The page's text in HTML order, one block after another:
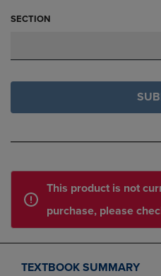
SECTION
This product is not
purchase, please
TEXTBOOK SUMMARY